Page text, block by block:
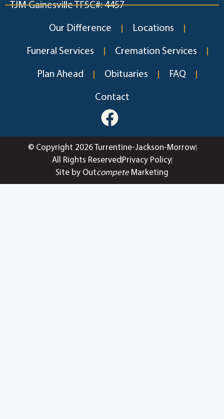
TJM Gainesville TFSC#: 4457
Our Difference Locations
Funeral Services Cremation Services
Plan Ahead Obituaries FAQ
Contact
© Copyright 2026 Turrentine-Jackson-Morrow
All Rights Reserved Privacy Policy
Site by OutcompeteMarketing